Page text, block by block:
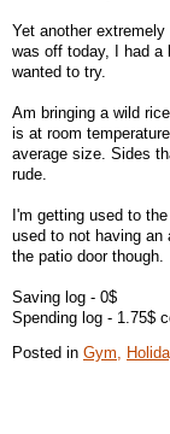
Yet another
was off today, I had a
wanted to try.
Am bringing a wild
is at room
average size. Sides
rude.
I'm getting used to
used to not having
the patio door though.
Saving log - 0$
Spending log - 1.75$
Posted in Gym,